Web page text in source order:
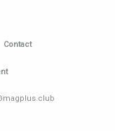
Contact